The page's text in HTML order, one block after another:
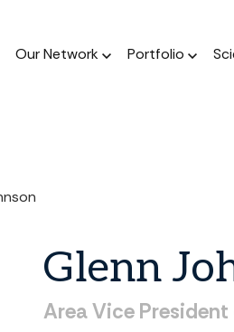
Our Network Portfolio
Jobs
Discover
network of
The
A guide for a
approach to
GTM AI
Real-world
in GTM
Glenn
AreaVice President